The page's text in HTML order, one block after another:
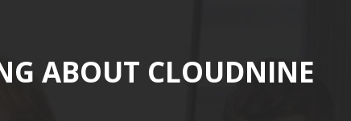
ABOUT CLOUDNINE